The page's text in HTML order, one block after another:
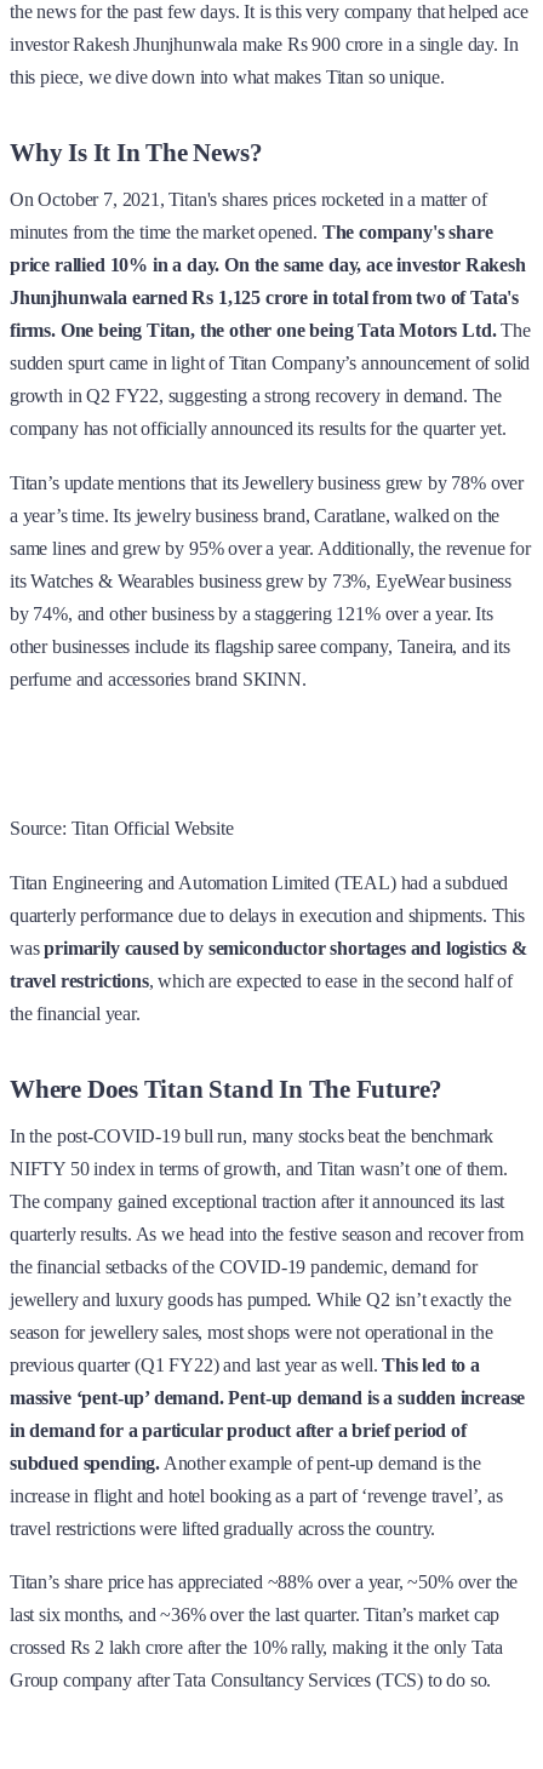
the news for the past few days. It is this very company that helped ace
investor Rakesh Jhunjhunwala make Rs 900 crore in a single day. In
this piece, we dive down into what makes Titan so unique.
Why Is It In The News?
On October 7, 2021, Titan's shares prices rocketed in a matter of
minutes from the time the market opened. The company's share
price rallied 10% in a day. On the same day, ace investor Rakesh
Jhunjhunwala earned Rs 1,125 crore in total from two of Tata's
firms. One being Titan, the other one being Tata Motors Ltd.The
sudden spurt came in light of Titan Company’s announcement of solid
growth in Q2 FY22, suggesting a strong recovery in demand. The
company has not officially announced its results for the quarter yet.
Titan’s update mentions that its Jewellery business grew by 78% over
a year’s time. Its jewelry business brand, Caratlane, walked on the
same lines and grew by 95% over a year. Additionally, the revenue for
its Watches & Wearables business grew by 73%, EyeWear business
by 74%, and other business by a staggering 121% over a year. Its
other businesses include its flagship saree company, Taneira, and its
perfume and accessories brand SKINN.
Source: Titan Official Website
Titan Engineering and Automation Limited (TEAL) had a subdued
quarterly performance due to delays in execution and shipments. This
wasprimarily caused by semiconductor shortages and logistics &
travel restrictions, which are expected to ease in the second half of
the financial year.
Where Does Titan Stand In The Future?
In the post-COVID-19 bull run, many stocks beat the benchmark
NIFTY 50 index in terms of growth, and Titan wasn’t one of them.
The company gained exceptional traction after it announced its last
quarterly results. As we head into the festive season and recover from
the financial setbacks of the COVID-19 pandemic, demand for
jewellery and luxury goods has pumped. While Q2 isn’t exactly the
season for jewellery sales, most shops were not operational in the
previous quarter (Q1 FY22) and last year as well.This led to a
massive ‘pent-up’ demand. Pent-up demand is a sudden increase
in demand for a particular product after a brief period of
subdued spending. Another example of pent-up demand is the
increase in flight and hotel booking as a part of ‘revenge travel’, as
travel restrictions were lifted gradually across the country.
Titan’s share price has appreciated ~88% over a year, ~50% over the
last six months, and ~36% over the last quarter. Titan’s market cap
crossed Rs 2 lakh crore after the 10% rally, making it the only Tata
Group company after Tata Consultancy Services (TCS) to do so.